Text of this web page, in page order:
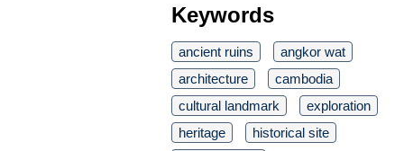
Keywords
ancient ruins
angkor wat
architecture
cambodia
cultural landmark
exploration
heritage
historical site